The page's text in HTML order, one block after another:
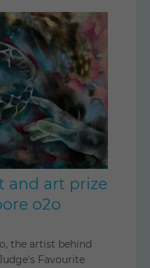
and art prize
o2o
the artist behind
Favourite